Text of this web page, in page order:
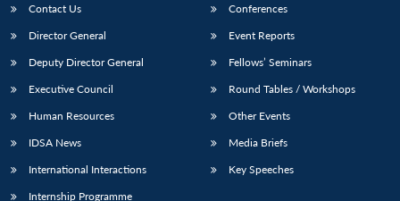
Contact Us
Director General
Deputy Director General
Executive Council
Human Resources
IDSA News
International Interactions
Internship Programme
Conferences
Event Reports
Fellows’ Seminars
Round Tables / Workshops
Other Events
Media Briefs
Key Speeches